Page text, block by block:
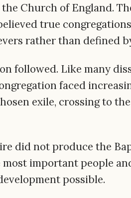
Church of England.
true
rather than defined
followed. Like many
faced
exile, crossing to
did not produce the
important people
possible.